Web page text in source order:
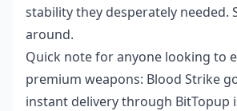
stability they desperately needed.
around.
Quick note for anyone looking to
premium weapons: Blood Strike
instant deliverythrough BitTopup